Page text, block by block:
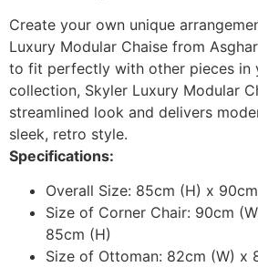
Create your own unique
Luxury Modular Chaise from
to fit perfectly with other pieces in
collection, Skyler Luxury Modular
streamlined look and delivers
sleek, retro style.
Specifications:
Overall Size: 85cm (H) x
Size of Corner Chair: 90cm
85cm (H)
Size of Ottoman: 82cm (W) x